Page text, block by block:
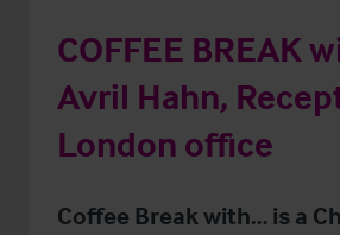
COFFEE BREAK
Avril Hahn,
London office
Coffee Break with… is a